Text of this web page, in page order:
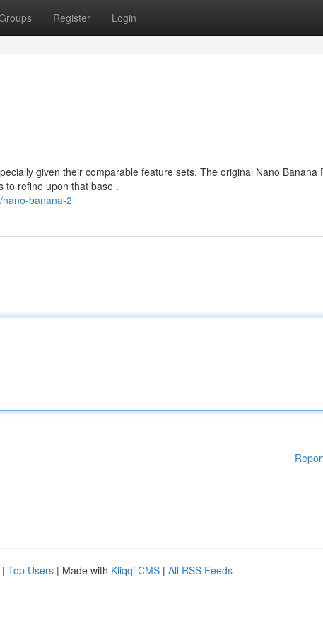
Register Login
given their comparable feature sets. The original Nano Banana
to refine upon that base .
banana-2
| Top Users | Made with Kliqqi CMS | All RSS Feeds